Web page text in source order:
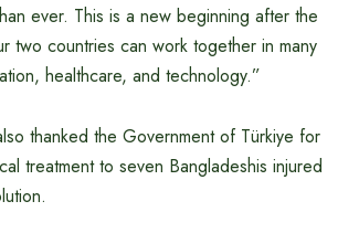
ever. This is a new beginning after the
two countries can work together in many
healthcare, and technology.”
thanked the Government of Türkiye for
treatment to seven Bangladeshis injured